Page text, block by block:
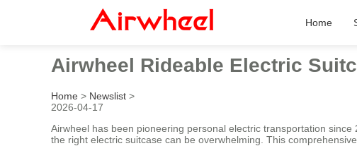
Home
Airwheel Rideable Electric
Home > Newslist >
2026-04-17
Airwheel has been pioneering personal electric transportation
the right electric suitcase can be overwhelming. This